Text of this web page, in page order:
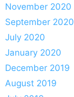
November 2020
September 2020
July 2020
January 2020
December 2019
August 2019